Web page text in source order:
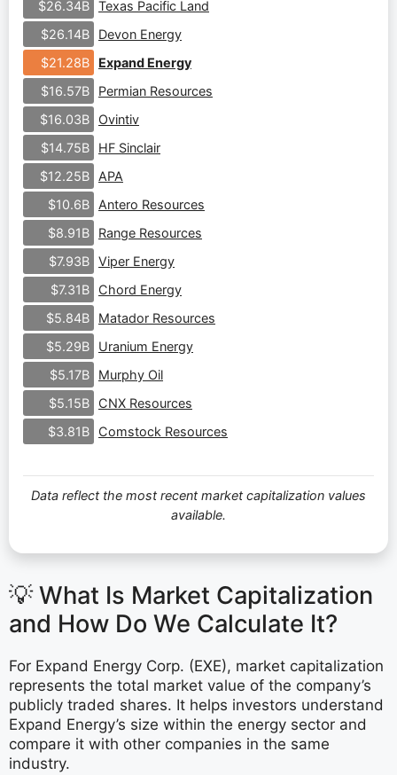
$26.34B Texas Pacific Land
$26.14B
Devon Energy
$21.28B
Expand Energy
$16.57B
Permian Resources
$16.03B
Ovintiv
$14.75B
HF Sinclair
$12.25B
APA
$10.6B
Antero Resources
$8.91B
Range Resources
$7.93B Viper Energy
$7.31B
Chord Energy
$5.84B
Matador Resources
$5.29B
Uranium Energy
$5.17B
Murphy Oil
$5.15B
CNX Resources
$3.81B
Comstock Resources
Data reflect the most recent market capitalization values
available.
💡 What Is Market Capitalization
and How Do We Calculate It?
For Expand Energy Corp. (EXE), market capitalization
represents the total market value of the company’s
publicly traded shares. It helps investors understand
Expand Energy’s size within the energy sector and
compare it with other companies in the same
industry.